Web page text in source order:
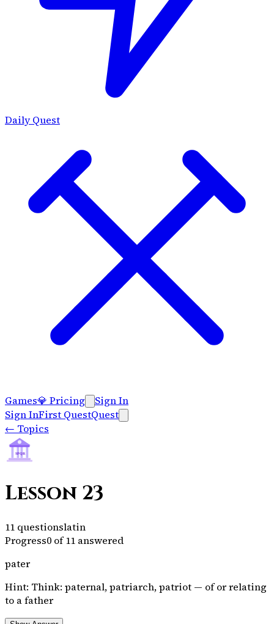
Daily Quest
Games💎 Pricing
Sign In
Sign InFirst QuestQuest
← Topics
SPQR
Lesson 23
11 questionslatin
Progress0 of11 answered
pater
Hint: Think: paternal, patriarch, patriot — of or relating
to a father